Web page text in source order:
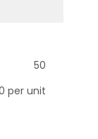
50
per unit